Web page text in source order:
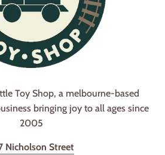
Toy Shop, a melbourne-based
bringing joy to all ages since
2005
Nicholson Street